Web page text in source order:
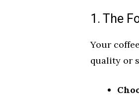
1. The
Your
quality or